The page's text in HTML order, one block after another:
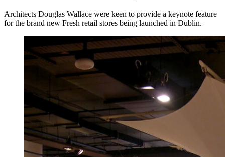
Architects Douglas Wallace were keen to provide a keynote feature
for the brand new Fresh retail stores being launched in Dublin.